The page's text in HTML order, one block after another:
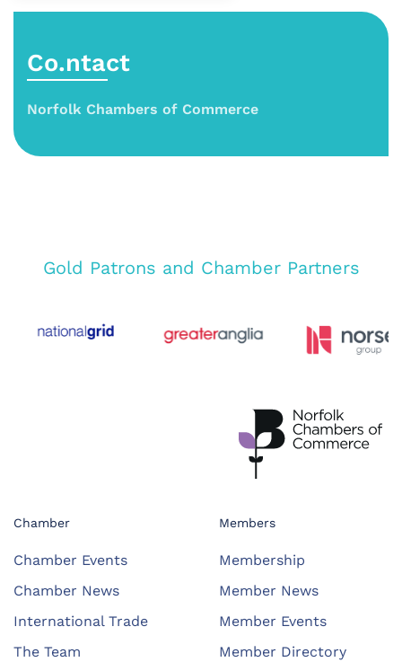
Co.ntact
Norfolk Chambers of Commerce
Gold Patrons and Chamber Partners
Chamber
Chamber Events
Chamber News
International Trade
The Team
Members
Membership
Member News
Member Events
Member Directory